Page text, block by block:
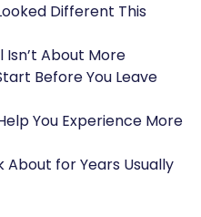
Different This
Isn’t About More
Before You Leave
You Experience More
About for Years Usually